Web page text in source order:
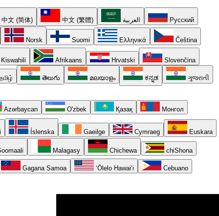
中文 (简体) 中文 (繁體) العربية Русский
Norsk Suomi Ελληνικά Čeština
Kiswahili Afrikaans Hrvatski Slovenčina
తెలుగు മലയാളം ಕನ್ನಡ ગુજરાતી
Azərbaycan O'zbek Қазақ Монгол
Íslenska Gaeilge Cymraeg Euskara
Malagasy Chichewa chiShona
Gagana Samoa ʻŌlelo Hawaiʻi Cebuano